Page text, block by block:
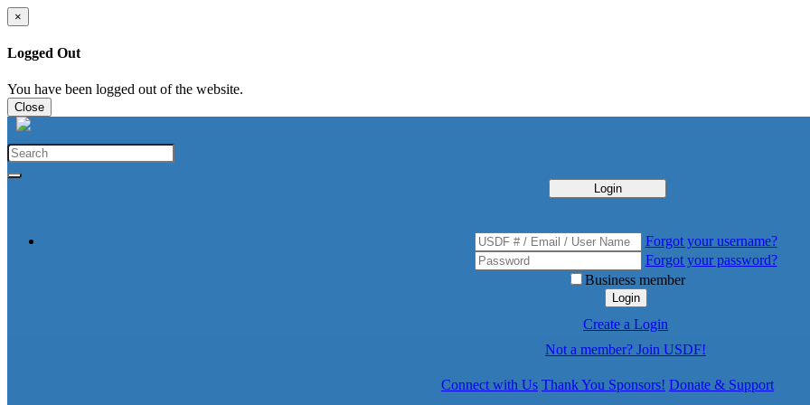
×
Logged Out
You have been logged out of the website.
Close
Login
Forgot your username?
Forgot your password?
Business member
Login
Create a Login
Not a member? Join USDF!
Connect with Us Thank You Sponsors! Donate & Support